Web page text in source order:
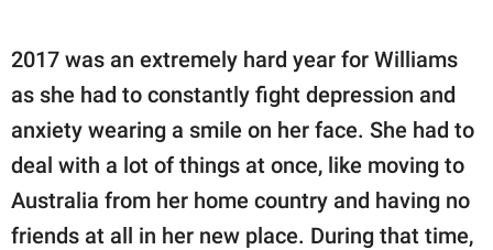
2017 was an extremely hard year for Williams
as she had to constantly fight depression and
anxiety wearing a smile on her face. She had to
deal with a lot of things at once, like moving to
Australia from her home country and having no
friends at all in her new place. During that time,